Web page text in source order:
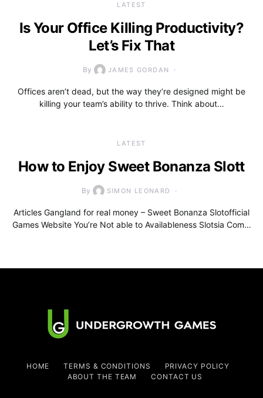
LATEST
Is Your Office Killing Productivity?
Let’s Fix That
By JAMES GORDAN
Offices aren’t dead, but the way they’re designed might be
killing your team’s ability to thrive. Think about…
LATEST
How to Enjoy Sweet Bonanza Slott
By SIMON LEONARD
Articles Gangland for real money – Sweet Bonanza Slotofficial
Games Website You’re Not able to Availableness Slotsia Com…
HOME TERMS & CONDITIONS
PRIVACY POLICY
ABOUT THE TEAM
CONTACT US